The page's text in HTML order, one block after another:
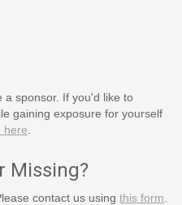
a sponsor. If you'd like to
gaining exposure for yourself
here
Missing?
contact us using this form